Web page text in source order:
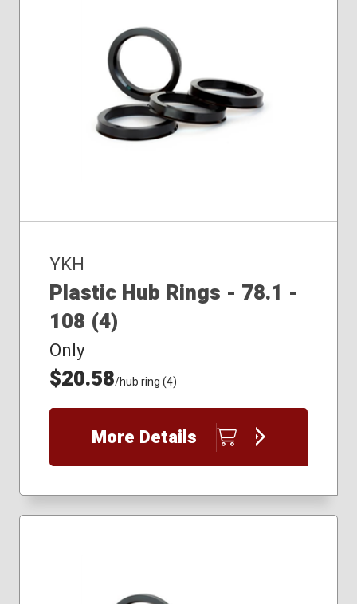
YKH
Plastic Hub Rings - 78.1 -
108 (4)
Only
$20.58/hub ring (4)
More Details